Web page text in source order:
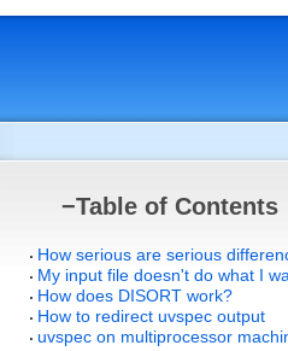
−Table of Contents
How serious are serious
My input file doesn't do what I
How does DISORT work?
How to redirect uvspec output
uvspec on multiprocessor